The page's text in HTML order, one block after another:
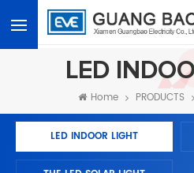
LED
Home PRODUCTS
LED INDOOR LIGHT